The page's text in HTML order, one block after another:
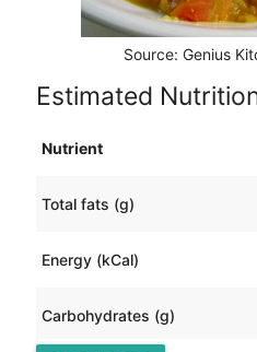
Source: Genius
Estimated
Nutrient
Total fats (g)
Energy (kCal)
Carbohydrates (g)